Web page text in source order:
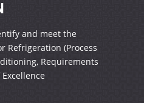
and meet the
Refrigeration (Process
Requirements